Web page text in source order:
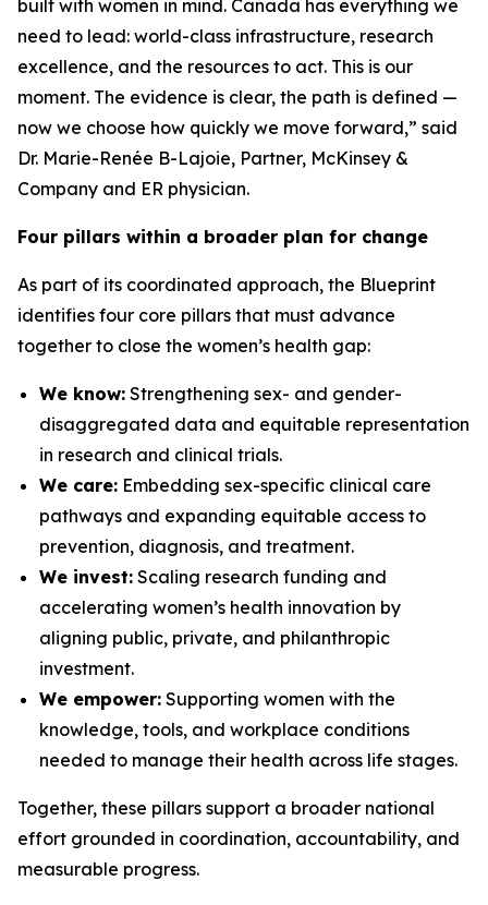
built with women in mind. Canada has everything we
need to lead: world-class infrastructure, research
excellence, and the resources to act. This is our
moment. The evidence is clear, the path is defined —
now we choose how quickly we move forward,” said
Dr. Marie-Renée B-Lajoie, Partner, McKinsey &
Company and ER physician.
Four pillars within a broader plan for change
As part of its coordinated approach, the Blueprint
identifies four core pillars that must advance
together to close the women’s health gap:
We know: Strengthening sex- and gender-
disaggregated data and equitable representation
in research and clinical trials.
We care: Embedding sex-specific clinical care
pathways and expanding equitable access to
prevention, diagnosis, and treatment.
We invest: Scaling research funding and
accelerating women’s health innovation by
aligning public, private, and philanthropic
investment.
We empower: Supporting women with the
knowledge, tools, and workplace conditions
needed to manage their health across life stages.
Together, these pillars support a broader national
effort grounded in coordination, accountability, and
measurable progress.